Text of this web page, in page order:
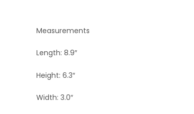
Measurements
Length: 8.9″
Height: 6.3″
Width: 3.0″